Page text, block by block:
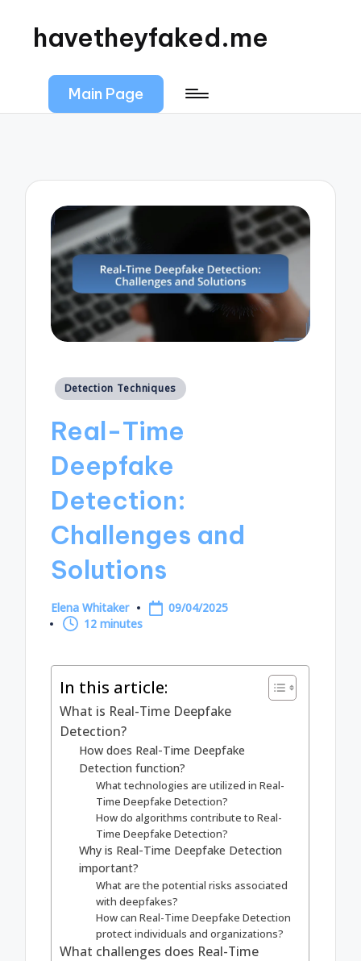
havetheyfaked.me
Main Page
Posted
Detection Techniques
Real-Time
Deepfake
Detection:
Challenges and
Solutions
Posted
by
Elena Whitaker
09/04/2025
12 minutes
In this article:
What is Real-Time Deepfake
Detection?
How does Real-Time Deepfake
Detection function?
What technologies are utilized in Real-
Time Deepfake Detection?
How do algorithms contribute to Real-
Time Deepfake Detection?
Why is Real-Time Deepfake Detection
important?
What are the potential risks associated
with deepfakes?
How can Real-Time Deepfake Detection
protect individuals and organizations?
What challenges does Real-Time